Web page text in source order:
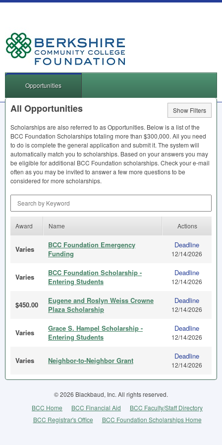
Opportunities
All Opportunities
Show Filters
Scholarships are also referred to as Opportunities. Below is a list of the
BCC Foundation Scholarships totaling more than $300,000. All you need
to do is complete the general application and submit it. The system will
automatically match you to scholarships. Based on your answers you may
be eligible for additional BCC Foundation scholarships. Check your e-mail
often as you may be invited to answer a few more questions to be
considered for more scholarships.
Award Name Actions
Varies
BCC Foundation Emergency
Funding
Deadline
12/14/2026
Varies
BCC Foundation Scholarship -
Entering Students
Deadline
12/14/2026
$450.00
Eugene and Roslyn Weiss Crowne
Plaza Scholarship
Deadline
12/14/2026
Varies
Grace S. Hampel Scholarship -
Entering Students
Deadline
12/14/2026
Varies Neighbor-to-Neighbor Grant Deadline
12/14/2026
© 2026 Blackbaud, Inc. All rights reserved.
BCC Home
BCC Financial Aid
BCC Faculty/Staff Directory
BCC Registrar's Office
BCC Foundation Scholarships Home